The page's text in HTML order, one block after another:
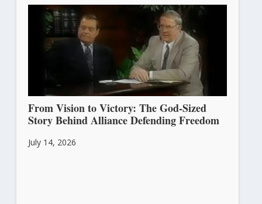
From Vision to Victory: The God-Sized
Story Behind Alliance Defending Freedom
July 14, 2026